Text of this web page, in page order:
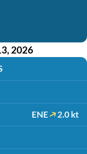
2026
ENE 2.0 kt